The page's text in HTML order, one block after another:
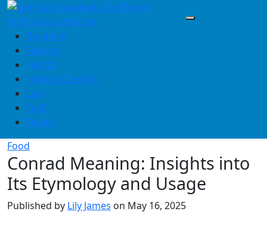
Skip
to
contentBusiness
Finance
Health
Home & Design
Law
Tech
Travel
Food
Conrad Meaning: Insights into
Its Etymology and Usage
Published by Lily James on May 16, 2025